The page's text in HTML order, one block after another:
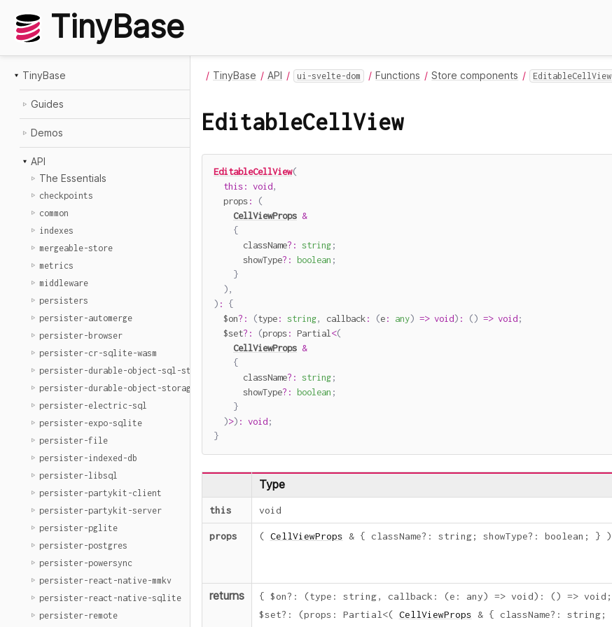
TinyBase
TinyBase
Guides
Demos
API
The Essentials
checkpoints
common
indexes
mergeable-store
metrics
middleware
persisters
persister-automerge
persister-browser
persister-cr-sqlite-wasm
persister-durable-object-sql-storage
persister-durable-object-storage
persister-electric-sql
persister-expo-sqlite
persister-file
persister-indexed-db
persister-libsql
persister-partykit-client
persister-partykit-server
persister-pglite
persister-postgres
persister-powersync
persister-react-native-mmkv
persister-react-native-sqlite
persister-remote
TinyBase API ui-svelte-dom Functions Store components EditableCellView
EditableCellView
EditableCellView(
this: void,
  props
:
(
CellViewProps &
{
      className
? : string;
      showType
? : boolean ;
}
),
) :
{
  $on
? : (type: string, callback: (e: any) => void) : () => void;
  $set
? : (props: Partial<(
CellViewProps &
{
      className
? : string;
      showType
? : boolean ;
}
)>) : void;
}
Type
this void
props ( CellViewProps & { className? : string; showType? : boolean ; } )
returns
{ $on? : (type : string, callback : (e : any) => void) : () => void ;
$set? : (props : Partial <( CellViewProps & { className? : string;